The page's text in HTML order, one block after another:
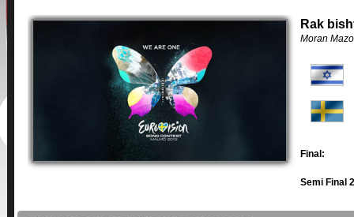
Rak
Moran
Final:
Semi Final